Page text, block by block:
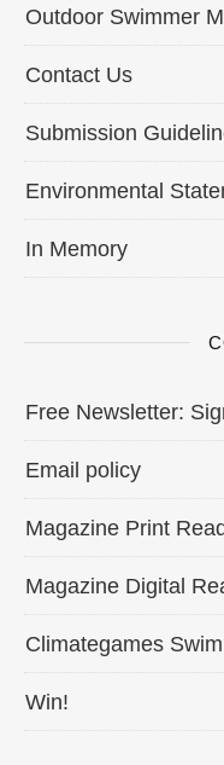
Outdoor Swimmer
Contact Us
Submission
Environmental
In Memory
Free Newsletter:
Email policy
Magazine Print
Magazine Digital
Climategames
Win!